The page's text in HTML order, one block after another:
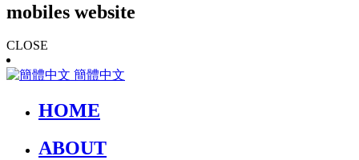
mobiles website
CLOSE
簡體中文
HOME
ABOUT